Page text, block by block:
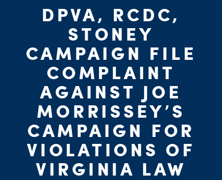
DPVA, RCDC,
STONEY
CAMPAIGN FILE
COMPLAINT
AGAINST JOE
MORRISSEY’S
CAMPAIGN FOR
VIOLATIONS OF
VIRGINIA LAW